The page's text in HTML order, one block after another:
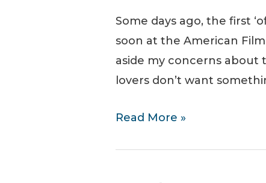
Some days ago, the first
soon at the American
aside my concerns
lovers don’t want
First
Read More »